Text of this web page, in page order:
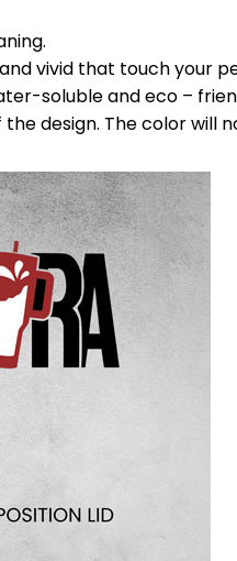
vivid that touch your
soluble and eco –
design. The color will